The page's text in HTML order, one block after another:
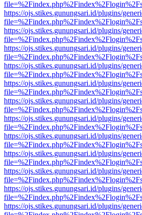
https://ojs.stikes.gunungsari.id/plugins/
https://ojs.stikes.gunungsari.id/plugins/
https://ojs.stikes.gunungsari.id/plugins/
https://ojs.stikes.gunungsari.id/plugins/
https://ojs.stikes.gunungsari.id/plugins/
https://ojs.stikes.gunungsari.id/plugins/
https://ojs.stikes.gunungsari.id/plugins/
https://ojs.stikes.gunungsari.id/plugins/
https://ojs.stikes.gunungsari.id/plugins/
https://ojs.stikes.gunungsari.id/plugins/
https://ojs.stikes.gunungsari.id/plugins/
https://ojs.stikes.gunungsari.id/plugins/